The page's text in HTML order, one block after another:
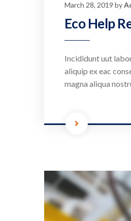
March 28, 2019 by
Eco Help
Incididunt uut
aliquip ex eac
magna aliqua